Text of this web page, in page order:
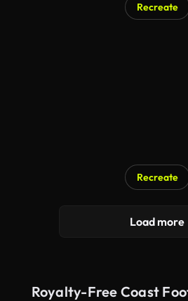
Recreate
Recreate
Load more
Royalty-Free Coast